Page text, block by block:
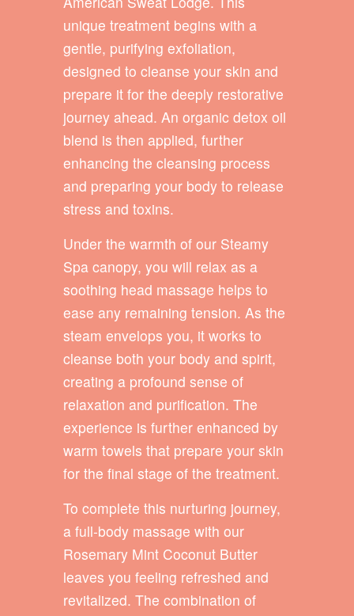
unique treatment begins with a
gentle, purifying exfoliation,
designed to cleanse your skin and
prepare it for the deeply restorative
journey ahead. An organic detox oil
blend is then applied, further
enhancing the cleansing process
and preparing your body to release
stress and toxins.
Under the warmth of our Steamy
Spa canopy, you will relax as a
soothing head massage helps to
ease any remaining tension. As the
steam envelops you, it works to
cleanse both your body and spirit,
creating a profound sense of
relaxation and purification. The
experience is further enhanced by
warm towels that prepare your skin
for the final stage of the treatment.
To complete this nurturing journey,
a full-body massage with our
Rosemary Mint Coconut Butter
leaves you feeling refreshed and
revitalized. The combination of